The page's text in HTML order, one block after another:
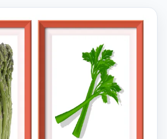
Flashcard together with words